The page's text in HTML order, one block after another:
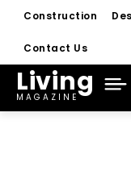
Construction
Contact Us
Living
MAGAZINE